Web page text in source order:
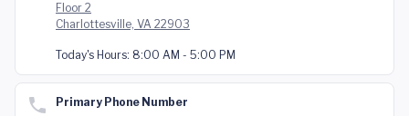
Floor 2
Charlottesville, VA 22903
Today's Hours: 8:00 AM - 5:00 PM
Primary Phone Number